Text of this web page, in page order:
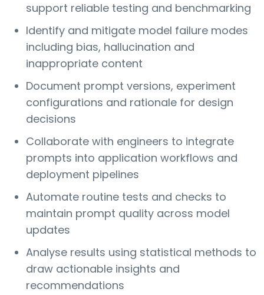
support reliable testing and benchmarking
Identify and mitigate model failure modes
including bias, hallucination and
inappropriate content
Document prompt versions, experiment
configurations and rationale for design
decisions
Collaborate with engineers to integrate
prompts into application workflows and
deployment pipelines
Automate routine tests and checks to
maintain prompt quality across model
updates
Analyse results using statistical methods to
draw actionable insights and
recommendations